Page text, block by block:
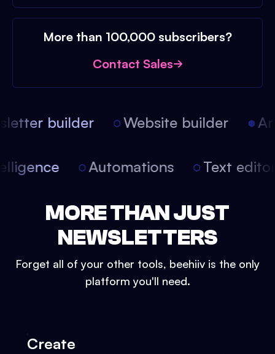
More than 100,000 subscribers?
Contact Sales
builder Website builder
Automations Text
MORE THAN JUST
NEWSLETTERS
Forget all of your other tools, beehiiv is the only
platform you'll need.
Create